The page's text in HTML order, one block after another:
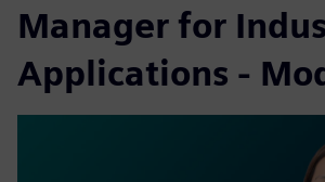
Manager for
Applications -